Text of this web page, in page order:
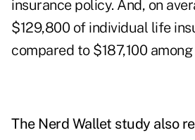
insurance policy. And, on
$129,800 of individual life
compared to $187,100 among
The Nerd Wallet study also